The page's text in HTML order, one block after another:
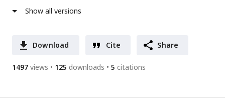
Show all versions
Download Cite Share
1497 views 125 downloads 5 citations